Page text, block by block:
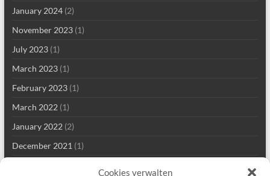
Cookies verwalten
January 2024(2)
November 2023(1)
July 2023(1)
March 2023(1)
February 2023(1)
March 2022(1)
January 2022(2)
December 2021 (1)